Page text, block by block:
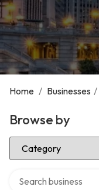
Home / Businesses /
Browse by
Select Category